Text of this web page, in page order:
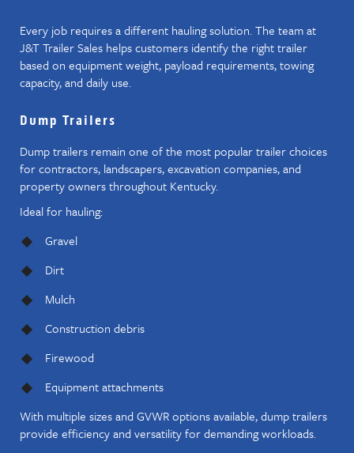
Every job requires a different hauling solution. The team at
J&T Trailer Sales helps customers identify the right trailer
based on equipment weight, payload requirements, towing
capacity, and daily use.
Dump Trailers
Dump trailers remain one of the most popular trailer choices
for contractors, landscapers, excavation companies, and
property owners throughout Kentucky.
Ideal for hauling:
Gravel
Dirt
Mulch
Construction debris
Firewood
Equipment attachments
With multiple sizes and GVWR options available, dump trailers
provide efficiency and versatility for demanding workloads.